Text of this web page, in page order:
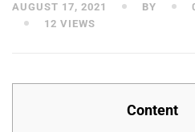
AUGUST 17, 2021 BY
12 VIEWS
Content